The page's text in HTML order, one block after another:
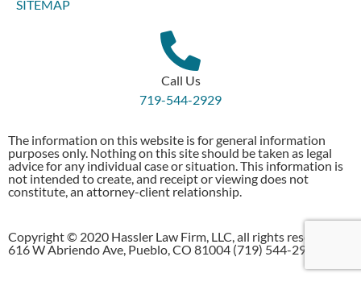
SITEMAP
Call Us
719-544-2929
The information on this website is for general information
purposes only. Nothing on this site should be taken as legal
advice for any individual case or situation. This information is
not intended to create, and receipt or viewing does not
constitute, an attorney-client relationship.
Copyright © 2020 Hassler Law Firm, LLC, all rights reserved.
616 W Abriendo Ave, Pueblo, CO 81004 (719) 544-2929